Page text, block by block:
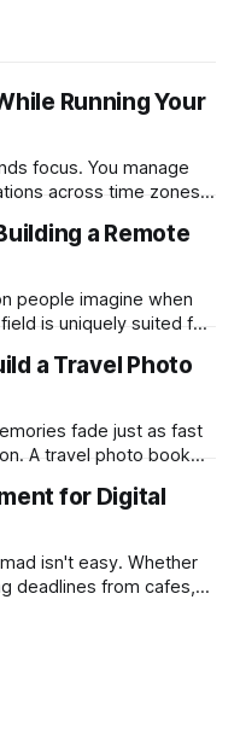
Running Your
focus. You manage
across time zones.
bandwidth fast.
quality music video
for remote
lean
a Remote
people imagine when
is uniquely suited for
a full accounting
Wi-Fi. For accountants
a Travel Photo
fade just as fast
A travel photo book
into a curated,
it’s one of the few
for Digital
easy. Whether
deadlines from cafes,